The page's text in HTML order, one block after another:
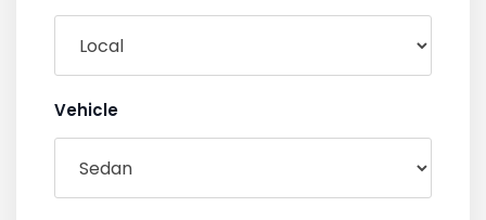
Vehicle